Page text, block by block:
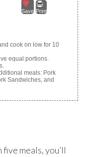
Save Print
cook on low for 10
equal portions.
meals: Pork
Sandwiches, and
meals, you’ll